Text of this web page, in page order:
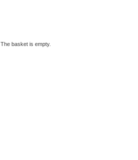
The basket is empty.